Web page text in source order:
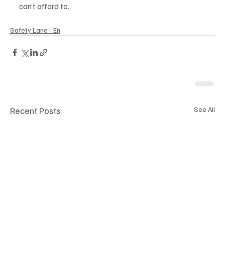
can’t afford to.
Safety Lane - En
Recent Posts See All